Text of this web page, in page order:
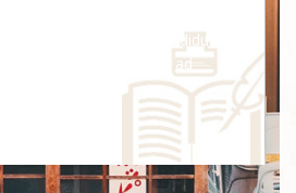
do eiusmod tempor incididunt
magna aliqua. Ut enim ad